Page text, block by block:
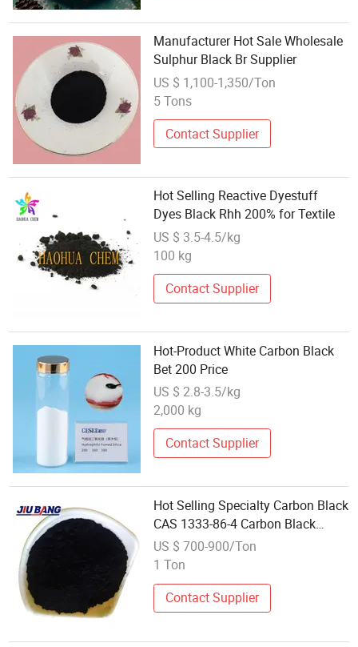
Manufacturer Hot Sale Wholesale
Sulphur Black Br Supplier
US $ 1,100-1,350/Ton
5 Tons
Contact Supplier
Hot Selling Reactive Dyestuff
Dyes Black Rhh 200% for Textile
US $ 3.5-4.5/kg
100 kg
Contact Supplier
Hot-Product White Carbon Black
Bet 200 Price
US $ 2.8-3.5/kg
2,000 kg
Contact Supplier
Hot Selling Specialty Carbon Black
CAS 1333-86-4 Carbon Black
N330 for Tire Bladder
US $ 700-900/Ton
1 Ton
Contact Supplier